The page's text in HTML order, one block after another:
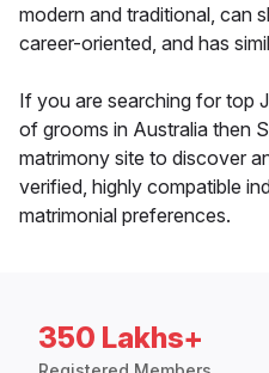
modern and traditional, can
career-oriented, and has
If you are searching for top
of grooms in Australia then
matrimony site to discover
verified, highly compatible
matrimonial preferences.
350 Lakhs+